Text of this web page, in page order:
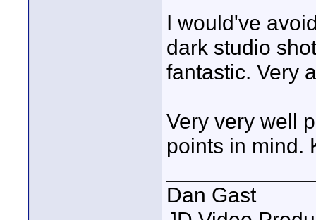
I would've
dark studio
fantastic. Very
Very very well
points in mind.
Dan Gast